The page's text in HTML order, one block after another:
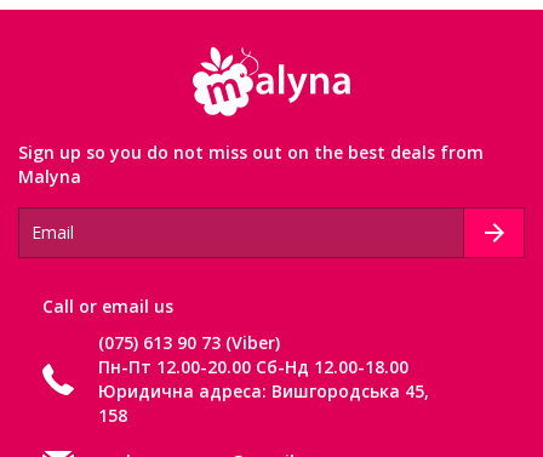
Sign up so you do not miss out on the best deals from
Malyna
Сall or email us
(075) 613 90 73 (Viber)
Пн-Пт 12.00-20.00 Сб-Нд 12.00-18.00
Юридична адреса: Вишгородська 45,
158